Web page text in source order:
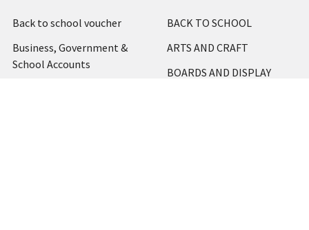
Back to school voucher
Business, Government &
School Accounts
BACK TO SCHOOL
ARTS AND CRAFT
BOARDS AND DISPLAY